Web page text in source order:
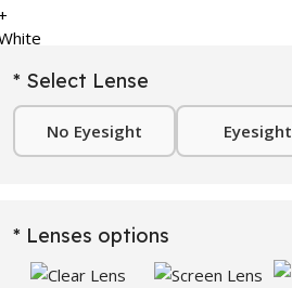
* Select Lense
No Eyesight Eyesight
* Lenses options